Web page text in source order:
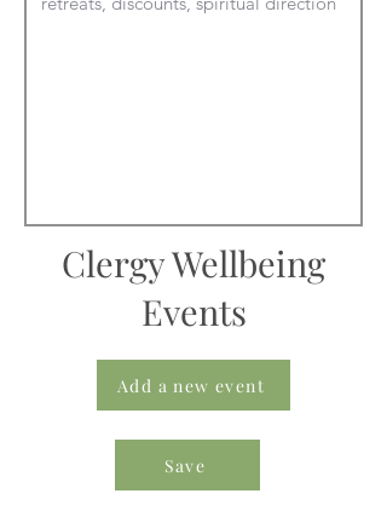
Clergy Wellbeing
Events
Add a new event
Save